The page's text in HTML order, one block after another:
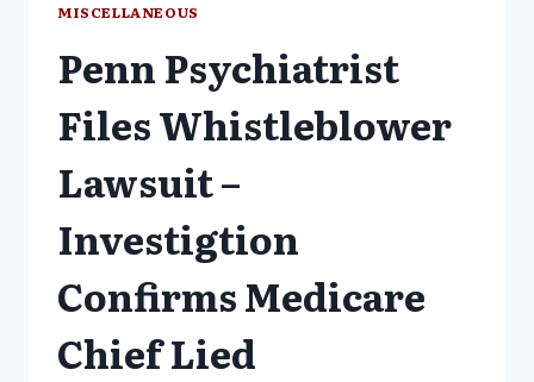
MISCELLANEOUS
Penn Psychiatrist
Files Whistleblower
Lawsuit –
Investigtion
Confirms Medicare
Chief Lied